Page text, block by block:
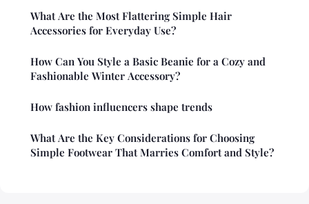
What Are the Most Flattering Simple Hair
Accessories for Everyday Use?
How Can You Style a Basic Beanie for a Cozy and
Fashionable Winter Accessory?
How fashion influencers shape trends
What Are the Key Considerations for Choosing
Simple Footwear That Marries Comfort and Style?